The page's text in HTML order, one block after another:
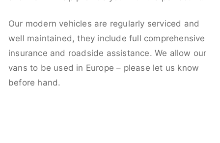
Our modern vehicles are regularly serviced and
well maintained, they include full comprehensive
insurance and roadside assistance. We allow our
vans to be used in Europe – please let us know
before hand.